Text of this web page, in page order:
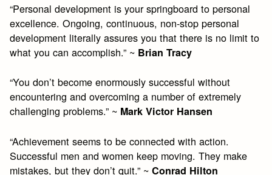
“Personal development is your springboard to personal
excellence. Ongoing, continuous, non-stop personal
development literally assures you that there is no limit to
what you can accomplish.” ~ Brian Tracy
“You don’t become enormously successful without
encountering and overcoming a number of extremely
challenging problems.” ~ Mark Victor Hansen
“Achievement seems to be connected with action.
Successful men and women keep moving. They make
mistakes, but they don’t quit.” ~Conrad Hilton